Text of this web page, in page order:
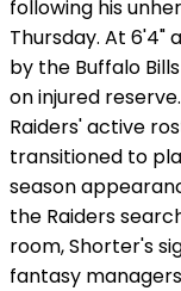
following his
Thursday. At 6'4"
by the Buffalo
on injured
Raiders' active
transitioned to
season
the Raiders
room, Shorter's
fantasy